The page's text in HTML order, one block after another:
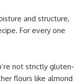
and structure,
For every one
not strictly gluten-
flours like almond